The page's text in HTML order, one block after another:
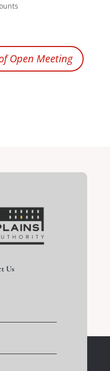
Open Meeting
Us